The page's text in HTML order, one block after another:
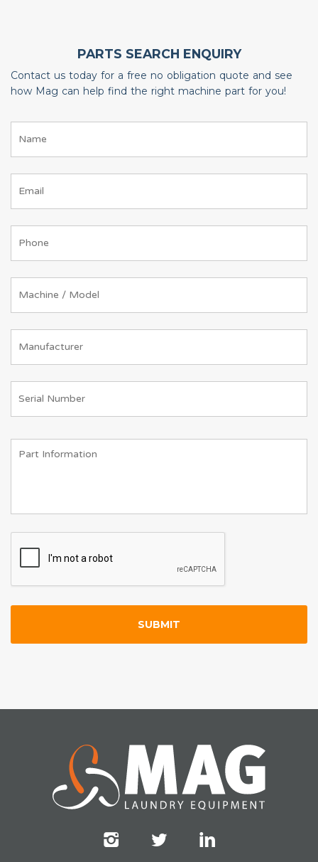
PARTS SEARCH ENQUIRY
Contact us today for a free no obligation quote and see
how Mag can help find the right machine part for you!